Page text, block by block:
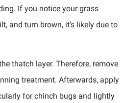
If you notice your grass
and turn brown, it’s likely due to
thatch layer. Therefore, remove
treatment. Afterwards, apply
for chinch bugs and lightly